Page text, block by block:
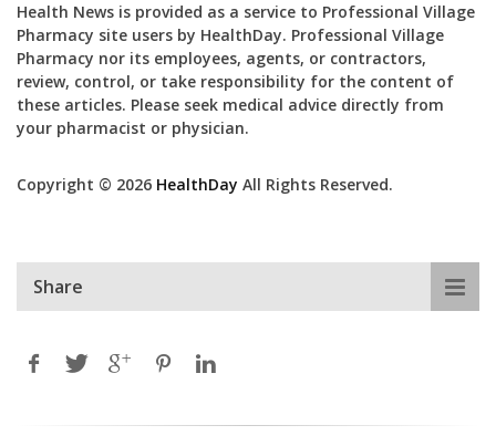
Health News is provided as a service to Professional Village
Pharmacy site users by HealthDay. Professional Village
Pharmacy nor its employees, agents, or contractors,
review, control, or take responsibility for the content of
these articles. Please seek medical advice directly from
your pharmacist or physician.
Copyright © 2026 HealthDay All Rights Reserved.
Share